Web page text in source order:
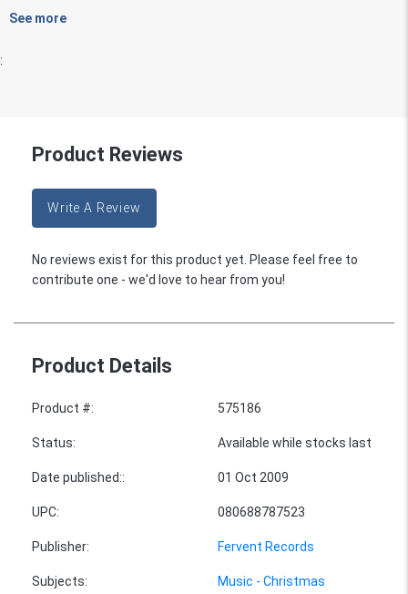
See more
:
Product Reviews
Write A Review
No reviews exist for this product yet. Please feel free to
contribute one - we'd love to hear from you!
Product Details
Product #: 575186
Status: Available while stocks last
Date published:: 01 Oct 2009
UPC: 080688787523
Publisher: Fervent Records
Subjects: Music - Christmas